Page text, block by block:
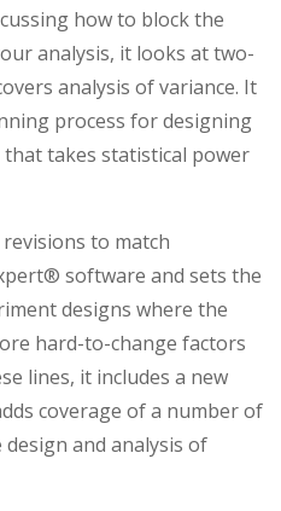
how to block the
analysis, it looks at two-
analysis of variance. It
process for designing
takes statistical power
to match
software and sets the
designs where the
hard-to-change factors
lines, it includes a new
coverage of a number of
and analysis of